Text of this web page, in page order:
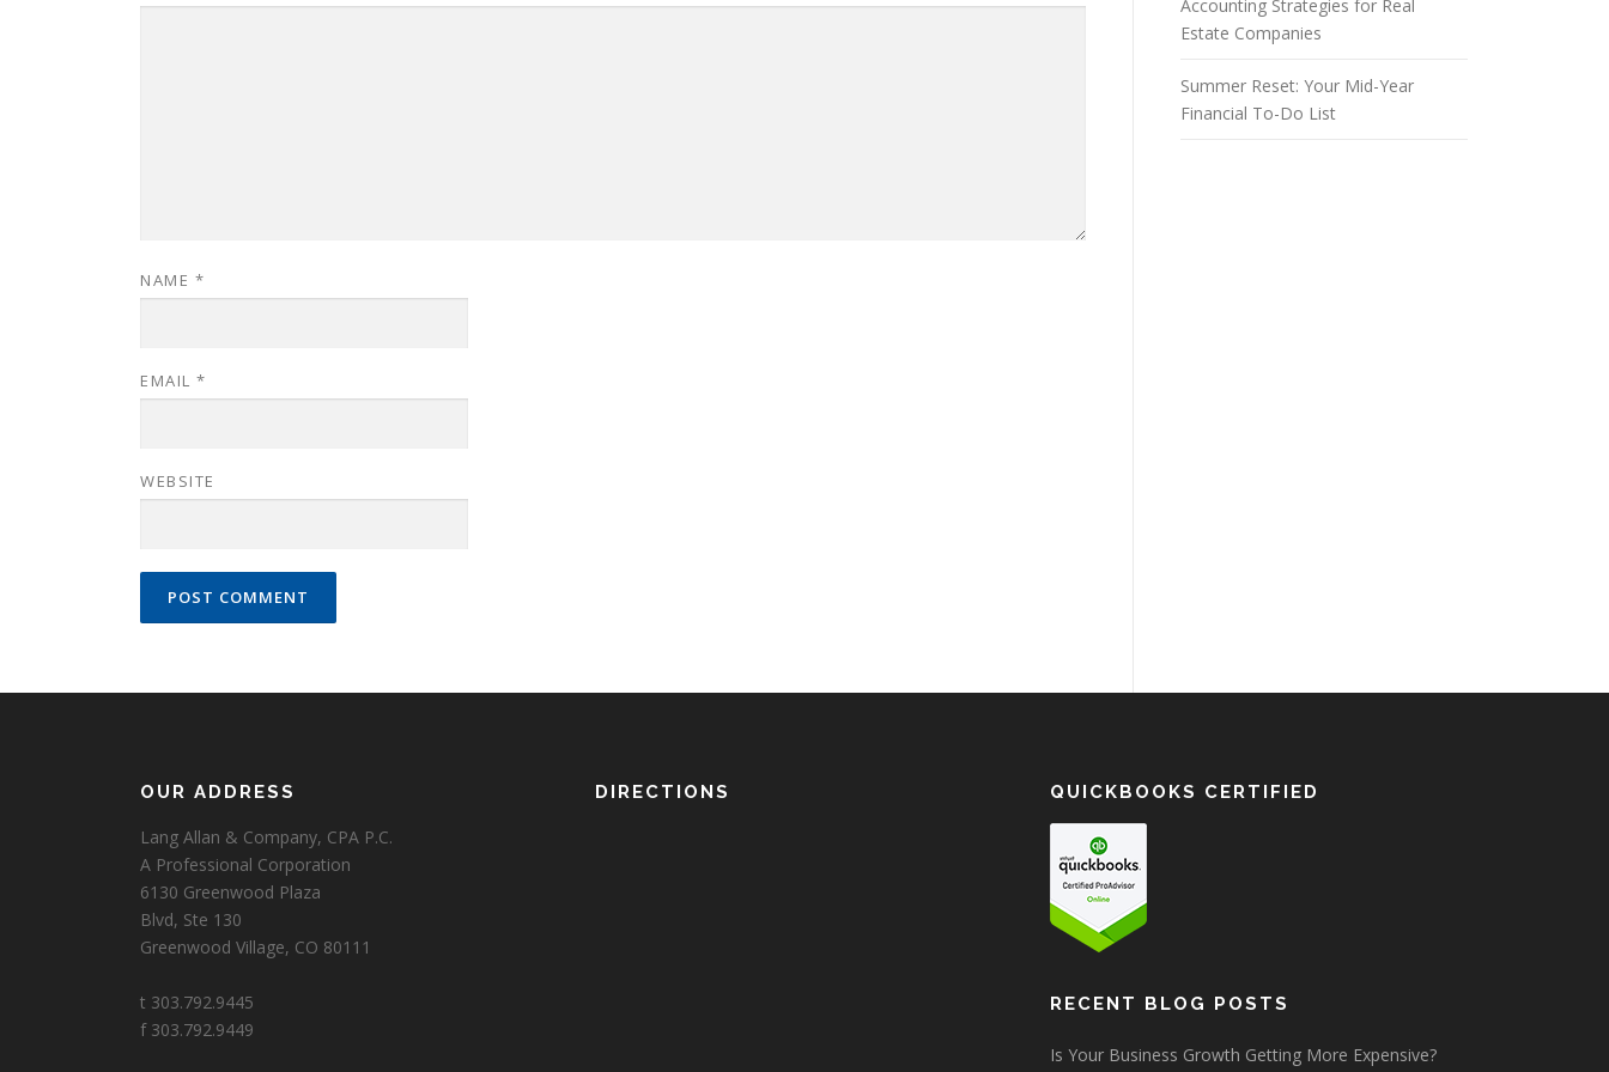
NAME *
EMAIL *
WEBSITE
Accounting Strategies for Real
Estate Companies
Summer Reset: Your Mid-Year
Financial To-Do List
OUR ADDRESS
Lang Allan & Company, CPA P.C.
A Professional Corporation
6130 Greenwood Plaza
Blvd, Ste 130
Greenwood Village, CO 80111
t 303.792.9445
f 303.792.9449
DIRECTIONS QUICKBOOKS CERTIFIED
RECENT BLOG POSTS
Is Your Business Growth Getting More Expensive?